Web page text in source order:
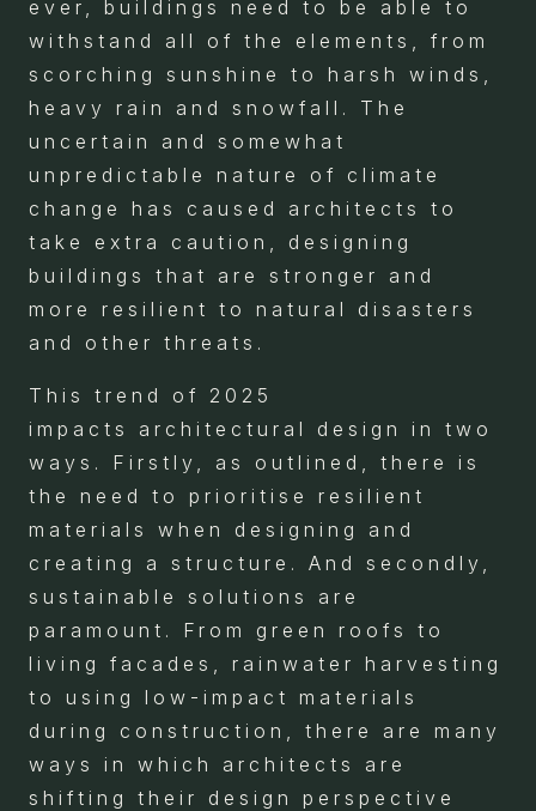
ever, buildings need to be able to
withstand all of the elements, from
scorching sunshine to harsh winds,
heavy rain and snowfall. The
uncertain and somewhat
unpredictable nature of climate
change has caused architects to
take extra caution, designing
buildings that are stronger and
more resilient to natural disasters
and other threats.
This trend of 2025
impacts architectural design in two
ways. Firstly, as outlined, there is
the need to prioritise resilient
materials when designing and
creating a structure. And secondly,
sustainable solutions are
paramount. From green roofs to
living facades, rainwater harvesting
to using low-impact materials
during construction, there are many
ways in which architects are
shifting their design perspective